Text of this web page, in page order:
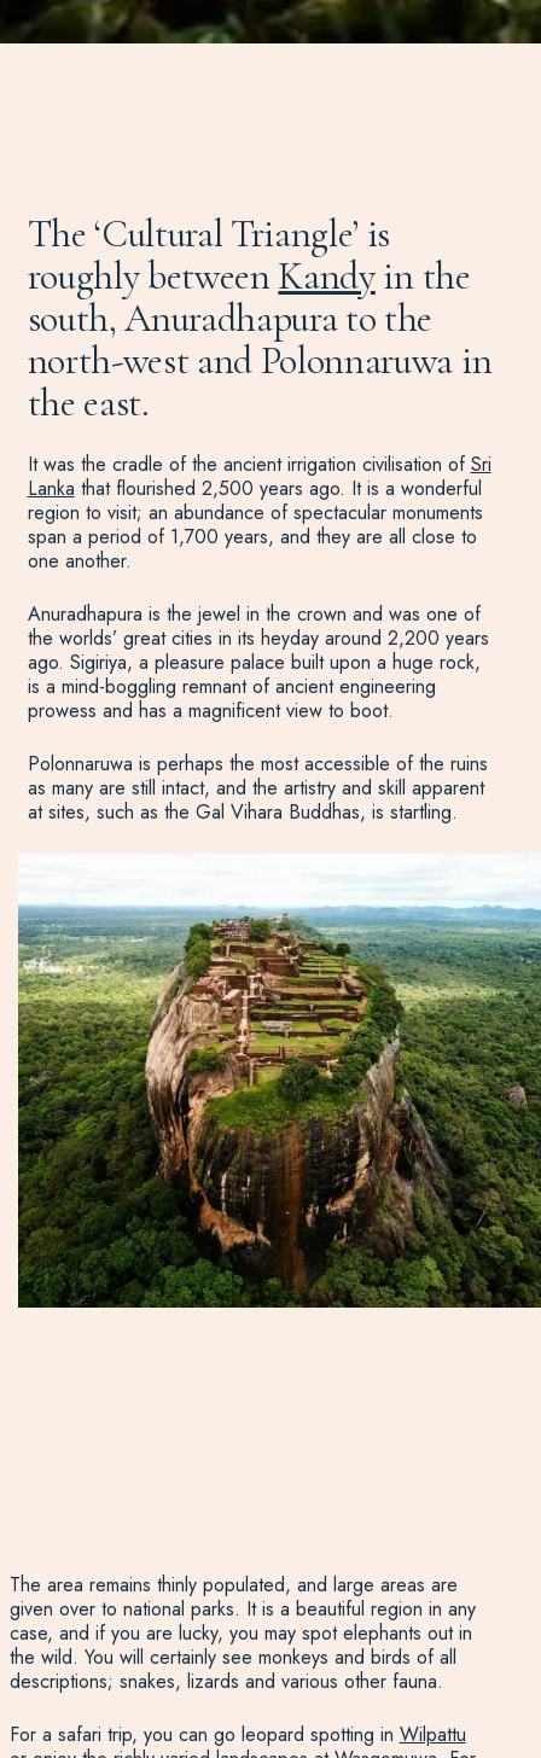
The ‘Cultural Triangle’ is
roughly betweenKandyin the
south, Anuradhapura to the
north-west and Polonnaruwa in
the east.
It was the cradle of the ancient irrigation civilisation ofSri
Lanka that flourished 2,500 years ago. It is a wonderful
region to visit; an abundance of spectacular monuments
span a period of 1,700 years, and they are all close to
one another.
Anuradhapura is the jewel in the crown and was one of
the worlds’ great cities in its heyday around 2,200 years
ago. Sigiriya, a pleasure palace built upon a huge rock,
is a mind-boggling remnant of ancient engineering
prowess and has a magnificent view to boot.
Polonnaruwa is perhaps the most accessible of the ruins
as many are still intact, and the artistry and skill apparent
at sites, such as the Gal Vihara Buddhas, is startling.
The area remains thinly populated, and large areas are
given over to national parks. It is a beautiful region in any
case, and if you are lucky, you may spot elephants out in
the wild. You will certainly see monkeys and birds of all
descriptions; snakes, lizards and various other fauna.
For a safari trip, you can go leopard spotting in Wilpattu